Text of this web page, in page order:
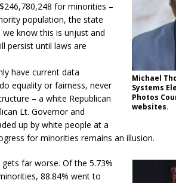
Michael
Systems
Photos
websites.
for minorities –
population, the state
know this is unjust and
persist until laws are
have current data
equality or fairness, never
– a white Republican
Lt. Governor and
up by white people at a
for minorities remains an illusion.
far worse. Of the 5.73%
88.84% went to